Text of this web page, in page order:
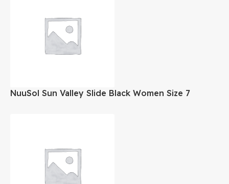
NuuSol Sun Valley Slide Black Women Size 7